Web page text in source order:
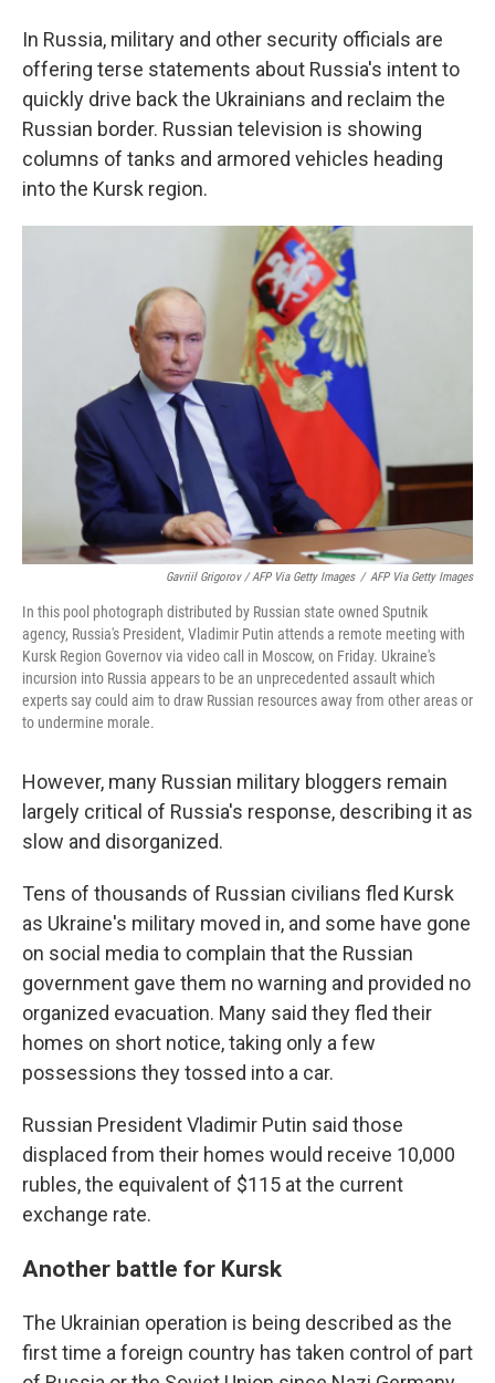
In Russia, military and other security officials are
offering terse statements about Russia's intent to
quickly drive back the Ukrainians and reclaim the
Russian border. Russian television is showing
columns of tanks and armored vehicles heading
into the Kursk region.
Gavriil Grigorov / AFP Via Getty Images / AFP Via Getty Images
In this pool photograph distributed by Russian state owned Sputnik
agency, Russia's President, Vladimir Putin attends a remote meeting with
Kursk Region Governov via video call in Moscow, on Friday. Ukraine's
incursion into Russia appears to be an unprecedented assault which
experts say could aim to draw Russian resources away from other areas or
to undermine morale.
However, many Russian military bloggers remain
largely critical of Russia's response, describing it as
slow and disorganized.
Tens of thousands of Russian civilians fled Kursk
as Ukraine's military moved in, and some have gone
on social media to complain that the Russian
government gave them no warning and provided no
organized evacuation. Many said they fled their
homes on short notice, taking only a few
possessions they tossed into a car.
Russian President Vladimir Putin said those
displaced from their homes would receive 10,000
rubles, the equivalent of $115 at the current
exchange rate.
Another battle for Kursk
The Ukrainian operation is being described as the
first time a foreign country has taken control of part